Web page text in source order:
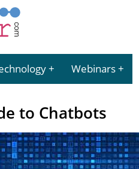
Webinars
to Chatbots